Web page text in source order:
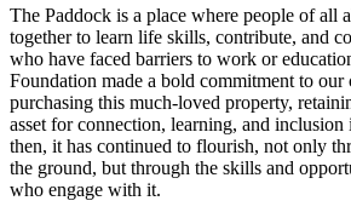
The Paddock is a place where people of all
together to learn life skills, contribute, and
who have faced barriers to work or
Foundation made a bold commitment to
purchasing this much-loved property,
asset for connection, learning, and
then, it has continued to flourish, not only
the ground, but through the skills and
who engage with it.